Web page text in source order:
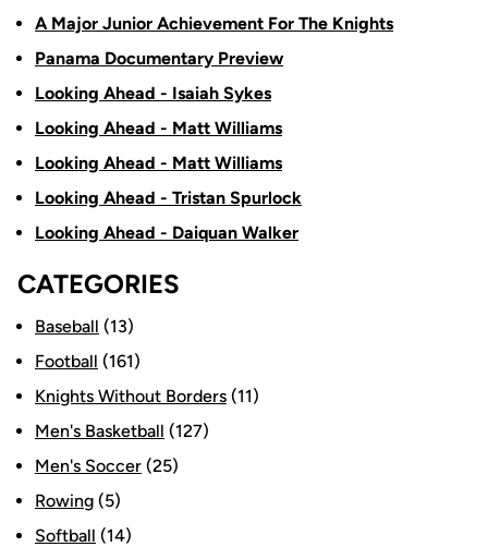
A Major Junior Achievement For The Knights
Panama Documentary Preview
Looking Ahead - Isaiah Sykes
Looking Ahead - Matt Williams
Looking Ahead - Matt Williams
Looking Ahead - Tristan Spurlock
Looking Ahead - Daiquan Walker
CATEGORIES
Baseball (13)
Football (161)
Knights Without Borders (11)
Men's Basketball (127)
Men's Soccer (25)
Rowing (5)
Softball (14)